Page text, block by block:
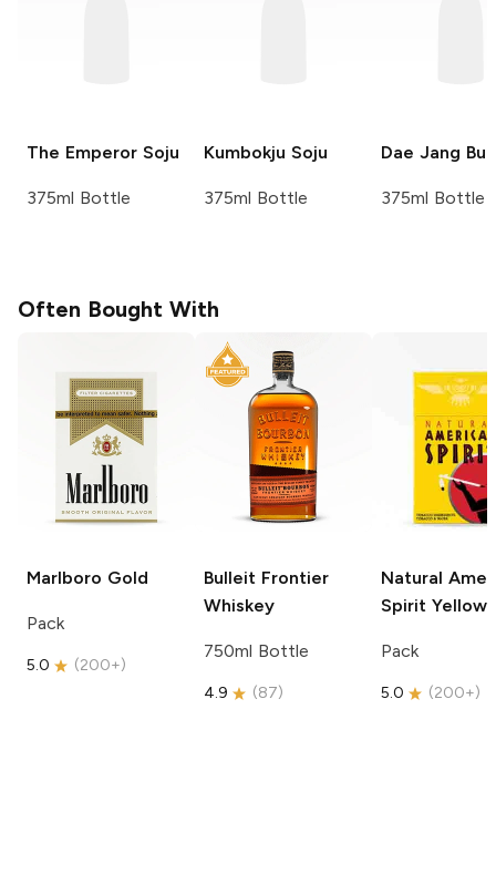
The EmperorSoju
375ml Bottle
Kumbokju Soju
375ml Bottle
Dae Jang Bu
375ml Bottle
Often Bought With
Marlboro Gold
Pack
5.0 (200+)
Bulleit Frontier
Whiskey
750ml Bottle
4.9 (87)
Natural
Spirit Yellow
Pack
5.0 (200+)